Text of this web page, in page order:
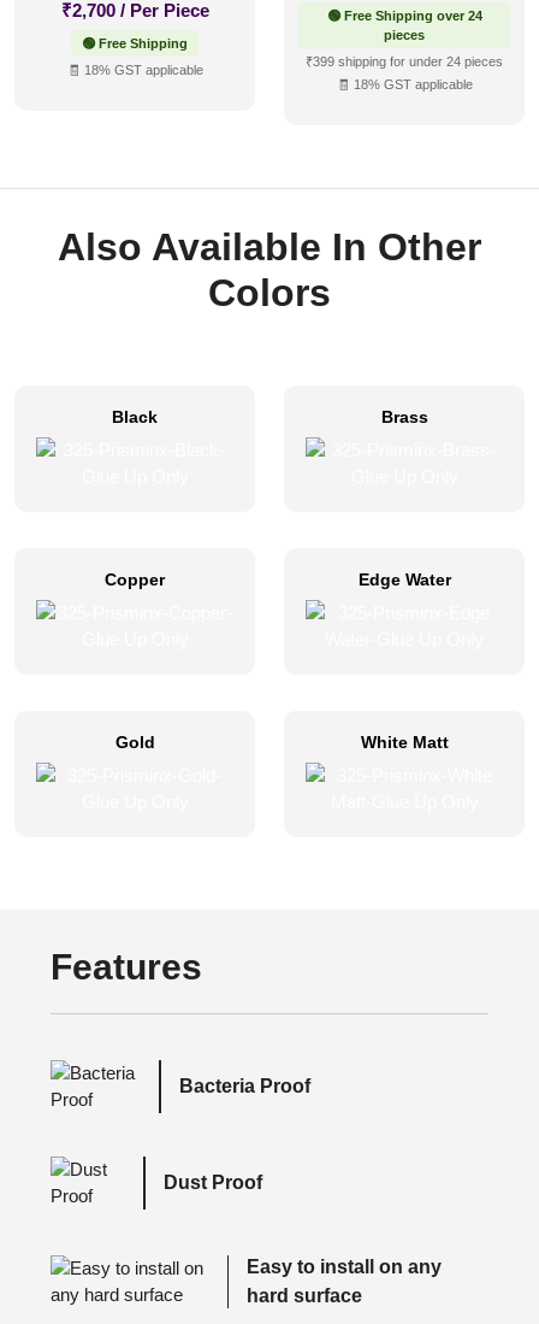
₹2,700 / Per Piece
🟢 Free Shipping
🧾 18% GST applicable
🟢 Free Shipping over 24
pieces
₹399 shipping for under 24 pieces
🧾 18% GST applicable
Also Available In Other
Colors
Black Brass
Copper Edge Water
Gold White Matt
Features
Bacteria Proof
Dust Proof
Easy to install on any
hard surface